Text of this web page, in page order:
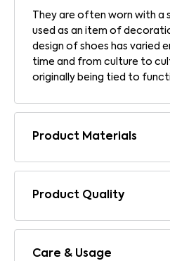
They are often worn with a
used as an item of
design of shoes has varied
time and from culture to
originally being tied to
Product Materials
Product Quality
Care & Usage